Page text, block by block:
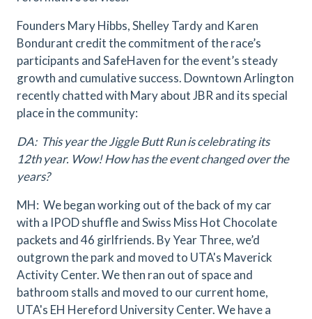
Founders Mary Hibbs, Shelley Tardy and Karen
Bondurant credit the commitment of the race’s
participants and SafeHaven for the event’s steady
growth and cumulative success. Downtown Arlington
recently chatted with Mary about JBR and its special
place in the community:
DA: This year the Jiggle Butt Run is celebrating its
12th year. Wow! How has the event changed over the
years?
MH: We began working out of the back of my car
with a IPOD shuffle and Swiss Miss Hot Chocolate
packets and 46 girlfriends. By Year Three, we’d
outgrown the park and moved to UTA's Maverick
Activity Center. We then ran out of space and
bathroom stalls and moved to our current home,
UTA's EH Hereford University Center. We have a